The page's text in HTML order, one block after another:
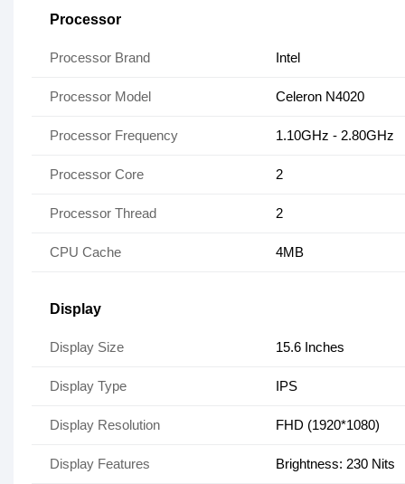
Processor
Processor Brand Intel
Processor Model Celeron N4020
Processor Frequency 1.10GHz - 2.80GHz
Processor Core 2
Processor Thread 2
CPU Cache 4MB
Display
Display Size 15.6 Inches
Display Type IPS
Display Resolution FHD (1920*1080)
Display Features Brightness: 230 Nits